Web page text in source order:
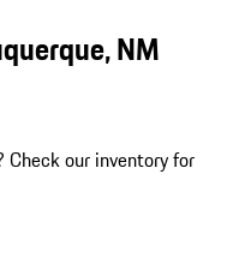
NM
Check our inventory for